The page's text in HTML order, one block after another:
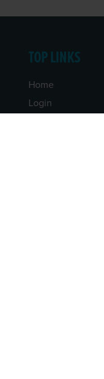
TOP LINKS
Home
Login